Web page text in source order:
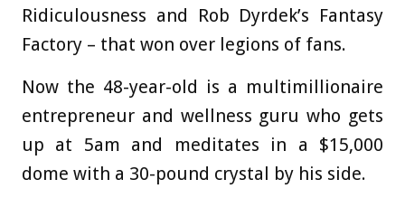
Ridiculousness and Rob Dyrdek’s Fantasy
Factory – that won over legions of fans.
Now the 48-year-old is a multimillionaire
entrepreneur and wellness guru who gets
up at 5am and meditates in a $15,000
dome with a 30-pound crystal by his side.